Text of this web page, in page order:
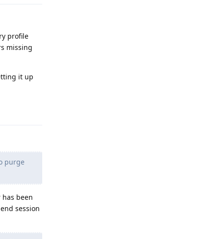
profile
missing
it up
purge
been
session